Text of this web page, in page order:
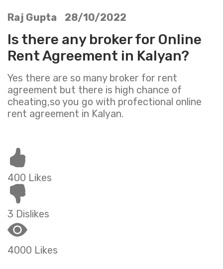
Raj Gupta 28/10/2022
Is there any broker for Online
Rent Agreement in Kalyan?
Yes there are so many broker for rent
agreement but there is high chance of
cheating,so you go with profectional online
rent agreement in Kalyan.
400 Likes
3 Dislikes
4000 Likes